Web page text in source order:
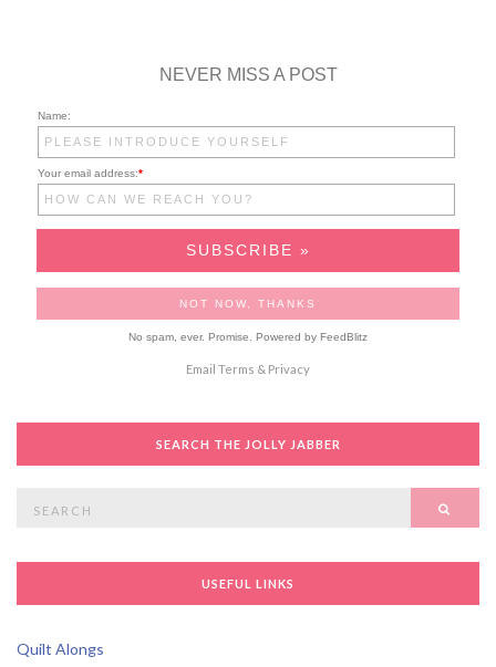
NEVER MISS A POST
Name:
Your email address:*
No spam, ever. Promise. Powered by FeedBlitz
Email Terms & Privacy
SEARCH THE JOLLY JABBER
USEFUL LINKS
Quilt Alongs